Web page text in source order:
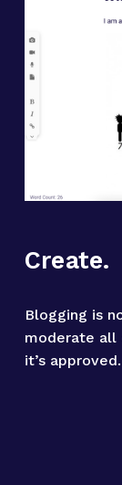
Create.
Blogging is
moderate all
it’s approved.